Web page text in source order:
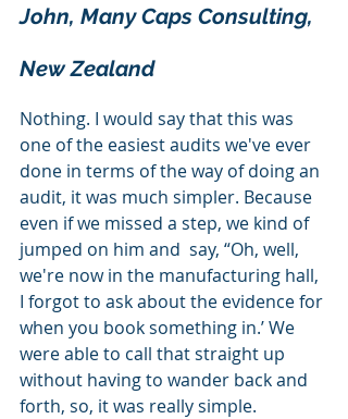
John, Many Caps Consulting,
New Zealand
Nothing. I would say that this was
one of the easiest audits we've ever
done in terms of the way of doing an
audit, it was much simpler. Because
even if we missed a step, we kind of
jumped on him and  say, “Oh, well,
we're now in the manufacturing hall,
I forgot to ask about the evidence for
when you book something in.’ We
were able to call that straight up
without having to wander back and
forth, so, it was really simple.